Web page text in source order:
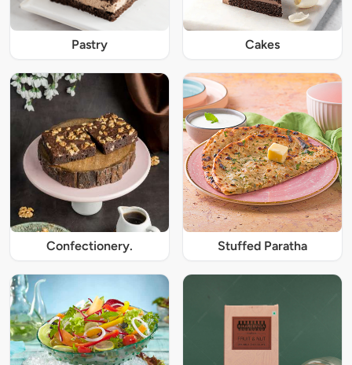
Pastry Cakes
Confectionery. Stuffed Paratha